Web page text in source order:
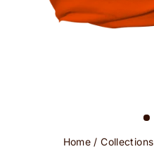
Home / Collections